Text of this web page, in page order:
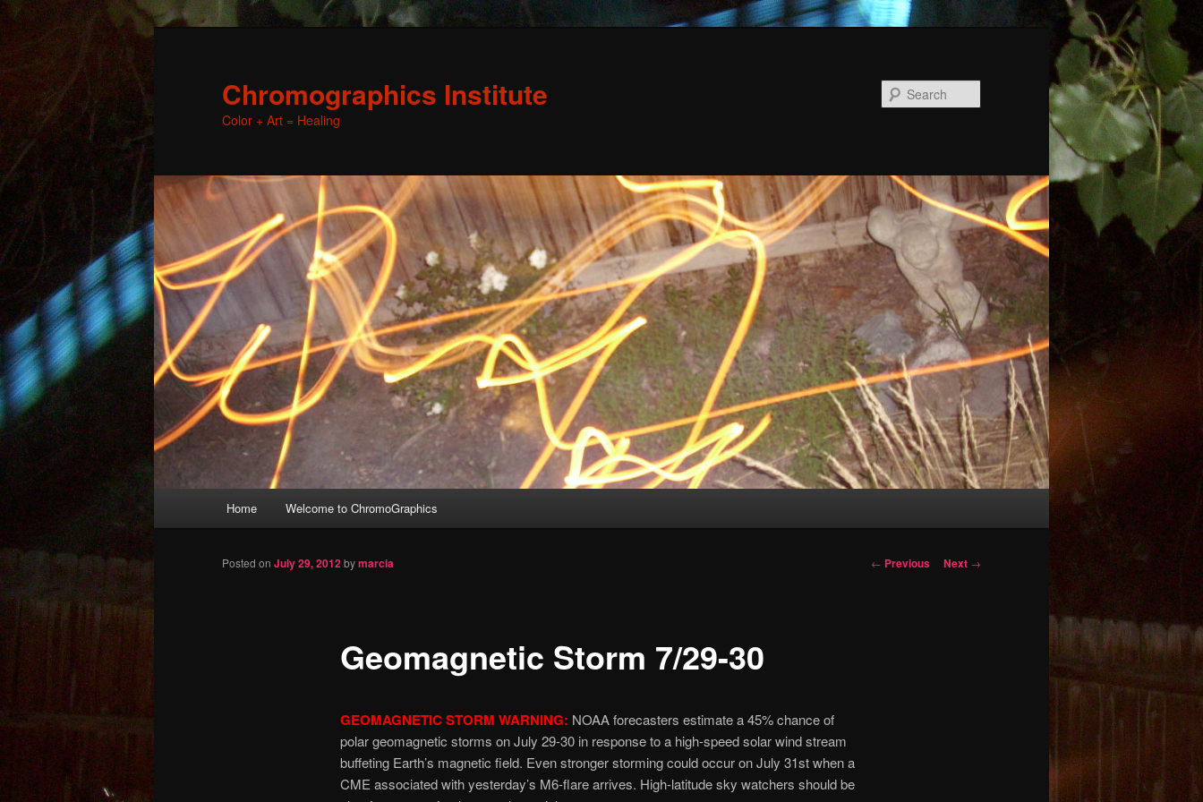
Chromographics Institute
Color + Art = Healing
Skip
Home Welcome to ChromoGraphics
Post
← Previous Next →
Geomagnetic Storm 7/29-30
Posted on July 29, 2012bymarcia
GEOMAGNETIC STORM WARNING: NOAA forecasters estimate a 45% chance of
polar geomagnetic storms on July 29-30 in response to a high-speed solar wind stream
buffeting Earth’s magnetic field. Even stronger storming could occur on July 31st when a
CME associated with yesterday’s M6-flare arrives. High-latitude sky watchers should be